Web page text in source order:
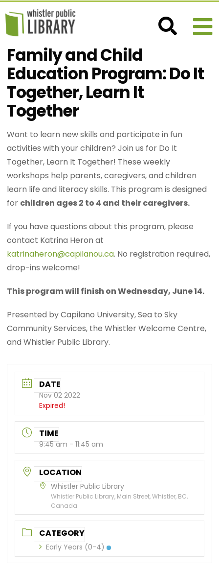
Family and Child
Education Program: Do It
Together, Learn It
Together
Want to learn new skills and participate in fun
activities with your children? Join us for Do It
Together, Learn It Together! These weekly
workshops help parents, caregivers, and children
learn life and literacy skills. This program is designed
for children ages 2 to 4 and their caregivers.
If you have questions about this program, please
contact Katrina Heron at
katrinaheron@capilanou.ca. No registration required,
drop-ins welcome!
This program will finish on Wednesday, June 14.
Presented by Capilano University, Sea to Sky
Community Services, the Whistler Welcome Centre,
and Whistler Public Library.
DATE
Nov 02 2022
Expired!
TIME
9:45 am - 11:45 am
LOCATION
Whistler Public Library
Whistler Public Library, Main Street, Whistler, BC,
Canada
CATEGORY
Early Years (0-4)